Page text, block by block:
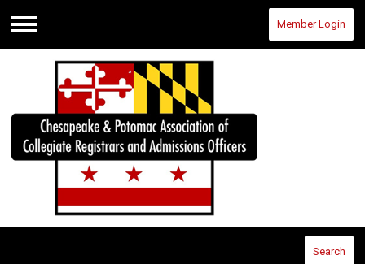
Menu
Member Login
Search